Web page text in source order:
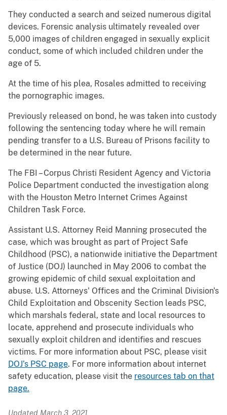
They conducted a search and seized numerous digital
devices. Forensic analysis ultimately revealed over
5,000 images of children engaged in sexually explicit
conduct, some of which included children under the
age of 5.
At the time of his plea, Rosales admitted to receiving
the pornographic images.
Previously released on bond, he was taken into custody
following the sentencing today where he will remain
pending transfer to a U.S. Bureau of Prisons facility to
be determined in the near future.
The FBI – Corpus Christi Resident Agency and Victoria
Police Department conducted the investigation along
with the Houston Metro Internet Crimes Against
Children Task Force.
Assistant U.S. Attorney Reid Manning prosecuted the
case, which was brought as part of Project Safe
Childhood (PSC), a nationwide initiative the Department
of Justice (DOJ) launched in May 2006 to combat the
growing epidemic of child sexual exploitation and
abuse. U.S. Attorneys' Offices and the Criminal Division's
Child Exploitation and Obscenity Section leads PSC,
which marshals federal, state and local resources to
locate, apprehend and prosecute individuals who
sexually exploit children and identifies and rescues
victims. For more information about PSC, please visit
DOJ’s PSC page. For more information about internet
safety education, please visit the resources tab on that
page.
Updated March 3, 2021